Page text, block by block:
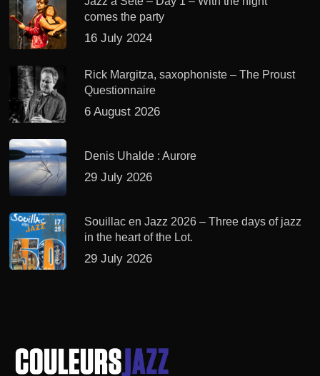
comes the party
16 July 2024
Rick Margitza, saxophoniste – The Proust
Questionnaire
6 August 2026
Denis Uhalde : Aurore
29 July 2026
Souillac en Jazz 2026 – Three days of jazz
in the heart of the Lot.
29 July 2026